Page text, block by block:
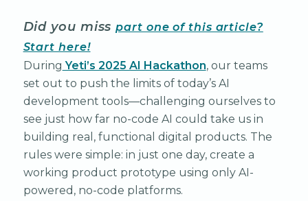
Did you misspart one of this article?
Start here!
During Yeti’s 2025 AI Hackathon, our teams
set out to push the limits of today’s AI
development tools—challenging ourselves to
see just how far no-code AI could take us in
building real, functional digital products. The
rules were simple: in just one day, create a
working product prototype using only AI-
powered, no-code platforms.